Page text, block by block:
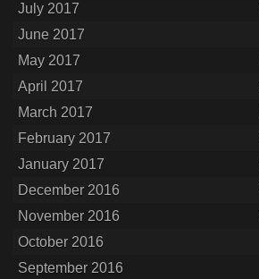
July 2017
June 2017
May 2017
April 2017
March 2017
February 2017
January 2017
December 2016
November 2016
October 2016
September 2016